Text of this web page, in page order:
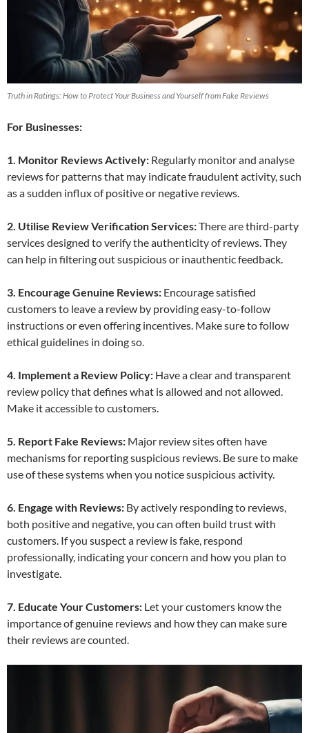
Truth in Ratings: How to Protect Your Business and Yourself from Fake Reviews
For Businesses:
1. Monitor Reviews Actively: Regularly monitor and analyse
reviews for patterns that may indicate fraudulent activity, such
as a sudden influx of positive or negative reviews.
2. Utilise Review Verification Services:There are third-party
services designed to verify the authenticity of reviews. They
can help in filtering out suspicious or inauthentic feedback.
3. Encourage Genuine Reviews: Encourage satisfied
customers to leave a review by providing easy-to-follow
instructions or even offering incentives. Make sure to follow
ethical guidelines in doing so.
4. Implement a Review Policy: Have a clear and transparent
review policy that defines what is allowed and not allowed.
Make it accessible to customers.
5. Report Fake Reviews: Major review sites often have
mechanisms for reporting suspicious reviews. Be sure to make
use of these systems when you notice suspicious activity.
6. Engage with Reviews: By actively responding to reviews,
both positive and negative, you can often build trust with
customers. If you suspect a review is fake, respond
professionally, indicating your concern and how you plan to
investigate.
7. Educate Your Customers: Let your customers know the
importance of genuine reviews and how they can make sure
their reviews are counted.